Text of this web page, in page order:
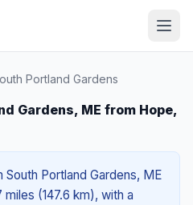
Portland Gardens
Gardens, ME from Hope,
Portland Gardens, ME
(147.6 km), with a